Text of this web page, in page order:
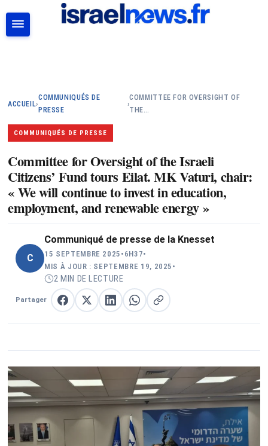
ACCUEIL›
COMMUNIQUÉS DE
PRESSE
›
COMMITTEE FOR OVERSIGHT OF
THE…
COMMUNIQUÉS DE PRESSE
Committee for Oversight of the Israeli
Citizens’ Fund tours Eilat. MK Vaturi, chair:
« We will continue to invest in education,
employment, and renewable energy »
C
Communiqué de presse de la Knesset
15 SEPTEMBRE 2025 • 6H37•
MIS À JOUR : SEPTEMBRE 19, 2025 •
2 MIN DE LECTURE
Partager Partager sur Facebook
Partager sur XPartager sur LinkedIn
Partager sur WhatsApp
Copier le lien